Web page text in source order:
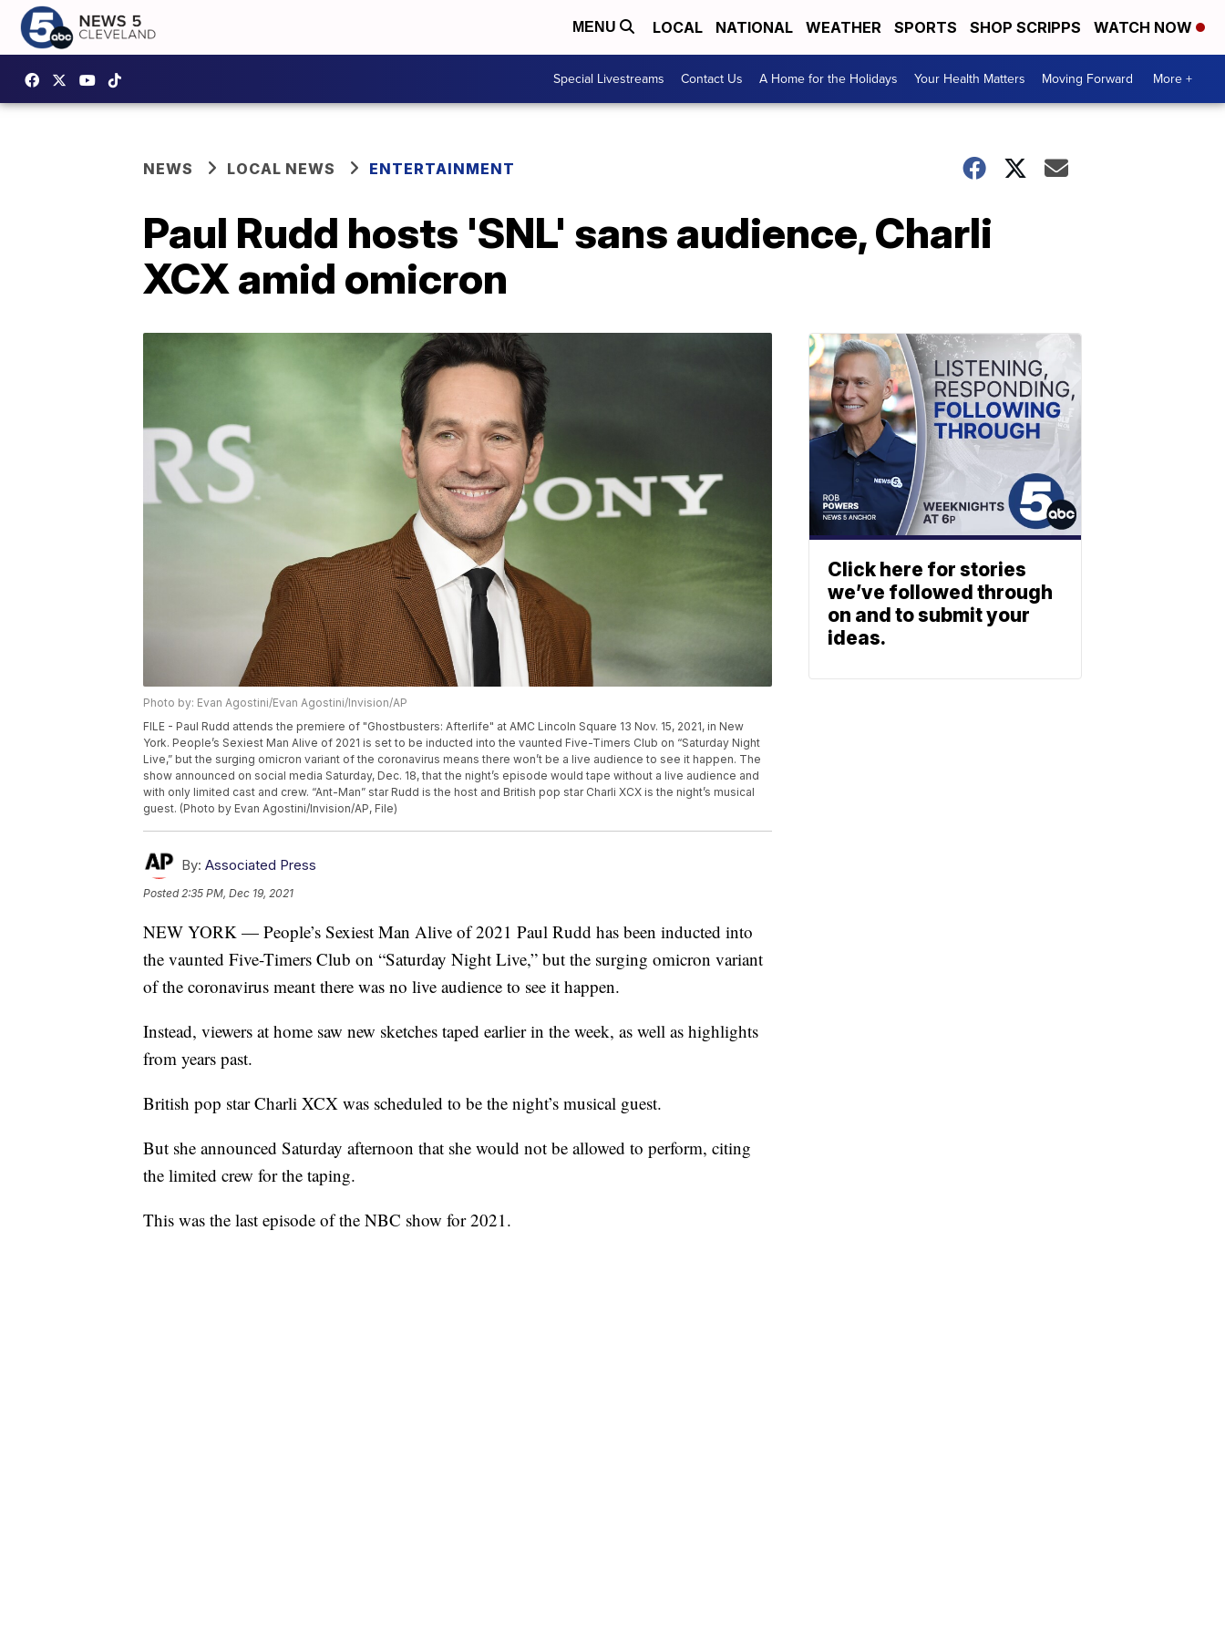
MENU LOCAL NATIONAL WEATHER SPORTS SHOP SCRIPPS WATCH NOW
Special Livestreams Contact Us A Home for the Holidays Your Health Matters Moving Forward More +
NEWS LOCAL NEWS ENTERTAINMENT
Paul Rudd hosts 'SNL' sans audience, Charli
XCX amid omicron
Photo by: Evan Agostini/Evan Agostini/Invision/AP
FILE - Paul Rudd attends the premiere of "Ghostbusters: Afterlife" at AMC Lincoln Square 13 Nov. 15, 2021, in New
York. People’s Sexiest Man Alive of 2021 is set to be inducted into the vaunted Five-Timers Club on “Saturday Night
Live,” but the surging omicron variant of the coronavirus means there won’t be a live audience to see it happen. The
show announced on social media Saturday, Dec. 18, that the night’s episode would tape without a live audience and
with only limited cast and crew. “Ant-Man” star Rudd is the host and British pop star Charli XCX is the night’s musical
guest. (Photo by Evan Agostini/Invision/AP, File)
By: Associated Press
Posted2:35 PM, Dec 19, 2021
NEW YORK — People’s Sexiest Man Alive of 2021 Paul Rudd has been inducted into
the vaunted Five-Timers Club on “Saturday Night Live,” but the surging omicron variant
of the coronavirus meant there was no live audience to see it happen.
Instead, viewers at home saw new sketches taped earlier in the week, as well as highlights
from years past.
British pop star Charli XCX was scheduled to be the night’s musical guest.
But she announced Saturday afternoon that she would not be allowed to perform, citing
the limited crew for the taping.
This was the last episode of the NBC show for 2021.
Click here for stories
we’ve followed through
on and to submit your
ideas.